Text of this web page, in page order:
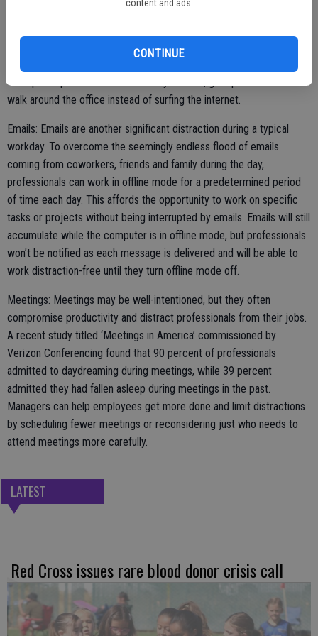
content and ads.
CONTINUE
can to avoid surfing the internet during the workday. The internet
brief break from work to check the news or clear their head may
work piles up. If it’s a mental break you need, get up and take a brief
walk around the office instead of surfing the internet.
Emails: Emails are another significant distraction during a typical
workday. To overcome the seemingly endless flood of emails
coming from coworkers, friends and family during the day,
professionals can work in offline mode for a predetermined period
of time each day. This affords the opportunity to work on specific
tasks or projects without being interrupted by emails. Emails will still
accumulate while the computer is in offline mode, but professionals
won’t be notified as each message is delivered and will be able to
work distraction-free until they turn offline mode off.
Meetings: Meetings may be well-intentioned, but they often
compromise productivity and distract professionals from their jobs.
A recent study titled ‘Meetings in America’ commissioned by
Verizon Conferencing found that 90 percent of professionals
admitted to daydreaming during meetings, while 39 percent
admitted they had fallen asleep during meetings in the past.
Managers can help employees get more done and limit distractions
by scheduling fewer meetings or reconsidering just who needs to
attend meetings more carefully.
LATEST
Red Cross issues rare blood donor crisis call